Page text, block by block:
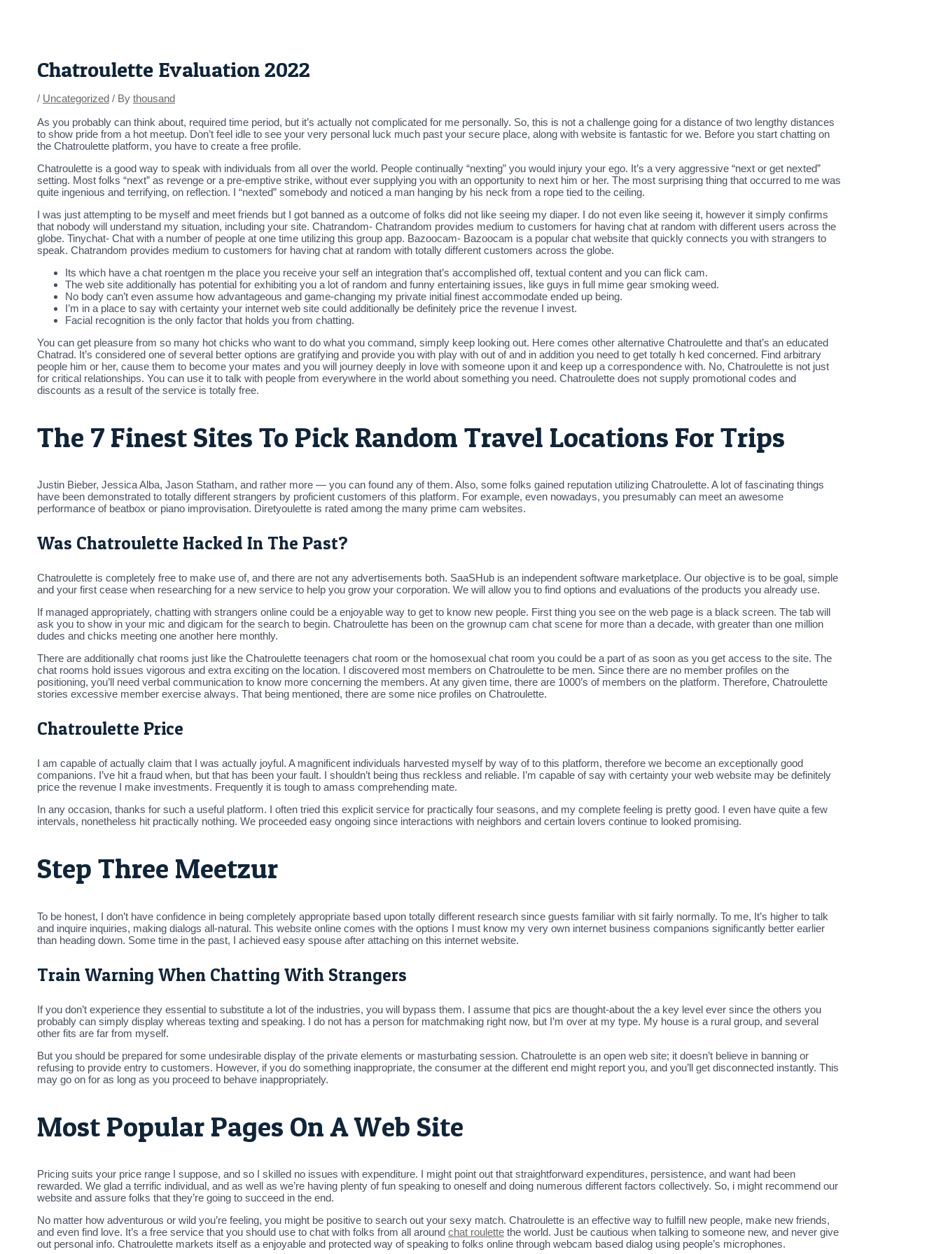
Chatroulette Evaluation 2022
/ Uncategorized / By thousand
As you probably can think about, required time period, but it’s actually not complicated for me personally. So, this is not a challenge going for a distance of two lengthy distances
to show pride from a hot meetup. Don’t feel idle to see your very personal luck much past your secure place, along with website is fantastic for we. Before you start chatting on
the Chatroulette platform, you have to create a free profile.
Chatroulette is a good way to speak with individuals from all over the world. People continually “nexting” you would injury your ego. It’s a very aggressive “next or get nexted”
setting. Most folks “next” as revenge or a pre-emptive strike, without ever supplying you with an opportunity to next him or her. The most surprising thing that occurred to me was
quite ingenious and terrifying, on reflection. I “nexted” somebody and noticed a man hanging by his neck from a rope tied to the ceiling.
I was just attempting to be myself and meet friends but I got banned as a outcome of folks did not like seeing my diaper. I do not even like seeing it, however it simply confirms
that nobody will understand my situation, including your site. Chatrandom- Chatrandom provides medium to customers for having chat at random with different users across the
globe. Tinychat- Chat with a number of people at one time utilizing this group app. Bazoocam- Bazoocam is a popular chat website that quickly connects you with strangers to
speak. Chatrandom provides medium to customers for having chat at random with totally different customers across the globe.
Its which have a chat roentgen m the place you receive your self an integration that’s accomplished off, textual content and you can flick cam.
The web site additionally has potential for exhibiting you a lot of random and funny entertaining issues, like guys in full mime gear smoking weed.
No body can’t even assume how advantageous and game-changing my private initial finest accommodate ended up being.
I’m in a place to say with certainty your internet web site could additionally be definitely price the revenue I invest.
Facial recognition is the only factor that holds you from chatting.
You can get pleasure from so many hot chicks who want to do what you command, simply keep looking out. Here comes other alternative Chatroulette and that’s an educated
Chatrad. It’s considered one of several better options are gratifying and provide you with play with out of and in addition you need to get totally h ked concerned. Find arbitrary
people him or her, cause them to become your mates and you will journey deeply in love with someone upon it and keep up a correspondence with. No, Chatroulette is not just
for critical relationships. You can use it to talk with people from everywhere in the world about something you need. Chatroulette does not supply promotional codes and
discounts as a result of the service is totally free.
The 7 Finest Sites To Pick Random Travel Locations For Trips
Justin Bieber, Jessica Alba, Jason Statham, and rather more — you can found any of them. Also, some folks gained reputation utilizing Chatroulette. A lot of fascinating things
have been demonstrated to totally different strangers by proficient customers of this platform. For example, even nowadays, you presumably can meet an awesome
performance of beatbox or piano improvisation. Diretyoulette is rated among the many prime cam websites.
Was Chatroulette Hacked In The Past?
Chatroulette is completely free to make use of, and there are not any advertisements both. SaaSHub is an independent software marketplace. Our objective is to be goal, simple
and your first cease when researching for a new service to help you grow your corporation. We will allow you to find options and evaluations of the products you already use.
If managed appropriately, chatting with strangers online could be a enjoyable way to get to know new people. First thing you see on the web page is a black screen. The tab will
ask you to show in your mic and digicam for the search to begin. Chatroulette has been on the grownup cam chat scene for more than a decade, with greater than one million
dudes and chicks meeting one another here monthly.
There are additionally chat rooms just like the Chatroulette teenagers chat room or the homosexual chat room you could be a part of as soon as you get access to the site. The
chat rooms hold issues vigorous and extra exciting on the location. I discovered most members on Chatroulette to be men. Since there are no member profiles on the
positioning, you’ll need verbal communication to know more concerning the members. At any given time, there are 1000’s of members on the platform. Therefore, Chatroulette
stories excessive member exercise always. That being mentioned, there are some nice profiles on Chatroulette.
Chatroulette Price
I am capable of actually claim that I was actually joyful. A magnificent individuals harvested myself by way of to this platform, therefore we become an exceptionally good
companions. I’ve hit a fraud when, but that has been your fault. I shouldn’t being thus reckless and reliable. I’m capable of say with certainty your web website may be definitely
price the revenue I make investments. Frequently it is tough to amass comprehending mate.
In any occasion, thanks for such a useful platform. I often tried this explicit service for practically four seasons, and my complete feeling is pretty good. I even have quite a few
intervals, nonetheless hit practically nothing. We proceeded easy ongoing since interactions with neighbors and certain lovers continue to looked promising.
Step Three Meetzur
To be honest, I don’t have confidence in being completely appropriate based upon totally different research since guests familiar with sit fairly normally. To me, It’s higher to talk
and inquire inquiries, making dialogs all-natural. This website online comes with the options I must know my very own internet business companions significantly better earlier
than heading down. Some time in the past, I achieved easy spouse after attaching on this internet website.
Train Warning When Chatting With Strangers
If you don’t experience they essential to substitute a lot of the industries, you will bypass them. I assume that pics are thought-about the a key level ever since the others you
probably can simply display whereas texting and speaking. I do not has a person for matchmaking right now, but I’m over at my type. My house is a rural group, and several
other fits are far from myself.
But you should be prepared for some undesirable display of the private elements or masturbating session. Chatroulette is an open web site; it doesn’t believe in banning or
refusing to provide entry to customers. However, if you do something inappropriate, the consumer at the different end might report you, and you’ll get disconnected instantly. This
may go on for as long as you proceed to behave inappropriately.
Most Popular Pages On A Web Site
Pricing suits your price range I suppose, and so I skilled no issues with expenditure. I might point out that straightforward expenditures, persistence, and want had been
rewarded. We glad a terrific individual, and as well as we’re having plenty of fun speaking to oneself and doing numerous different factors collectively. So, i might recommend our
website and assure folks that they’re going to succeed in the end.
No matter how adventurous or wild you’re feeling, you might be positive to search out your sexy match. Chatroulette is an effective way to fulfill new people, make new friends,
and even find love. It’s a free service that you should use to chat with folks from all around chat roulette the world. Just be cautious when talking to someone new, and never give
out personal info. Chatroulette markets itself as a enjoyable and protected way of speaking to folks online through webcam based dialog using people’s microphones.